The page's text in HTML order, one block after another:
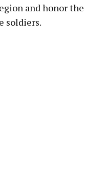
and honor the
soldiers.